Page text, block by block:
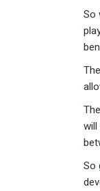
So
So